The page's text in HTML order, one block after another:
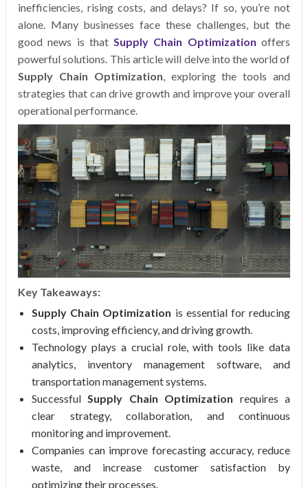
inefficiencies, rising costs, and delays? If so, you’re not
alone. Many businesses face these challenges, but the
good news is thatSupply Chain Optimization offers
powerful solutions. This article will delve into the world of
Supply Chain Optimization, exploring the tools and
strategies that can drive growth and improve your overall
operational performance.
Key Takeaways:
Supply Chain Optimization is essential for reducing
costs, improving efficiency, and driving growth.
Technology plays a crucial role, with tools like data
analytics, inventory management software, and
transportation management systems.
SuccessfulSupply Chain Optimization requires a
clear strategy, collaboration, and continuous
monitoring and improvement.
Companies can improve forecasting accuracy, reduce
waste, and increase customer satisfaction by
optimizing their processes.